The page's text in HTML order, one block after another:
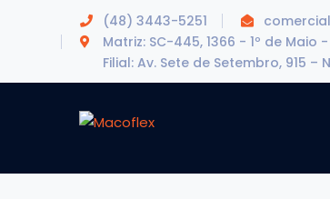
(48) 3443-5251
Matriz: SC-445, 1366 - 1º de Maio
Filial: Av. Sete de Setembro, 915 –